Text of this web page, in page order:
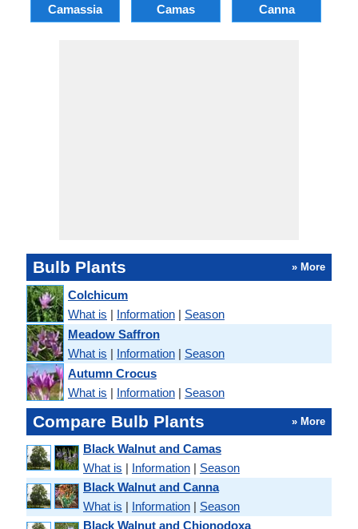
Camassia Camas Canna
Bulb Plants » More
Colchicum
What is | Information | Season
Meadow Saffron
What is | Information | Season
Autumn Crocus
What is | Information | Season
Compare Bulb Plants » More
Black Walnut and Camas
What is | Information | Season
Black Walnut and Canna
What is | Information | Season
Black Walnut and Chionodoxa